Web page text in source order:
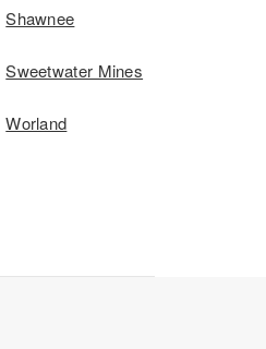
Shawnee
Sweetwater Mines
Worland